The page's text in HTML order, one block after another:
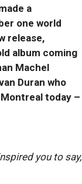
a
one world
release,
album coming
Machel
Duran who
today –
you to say,